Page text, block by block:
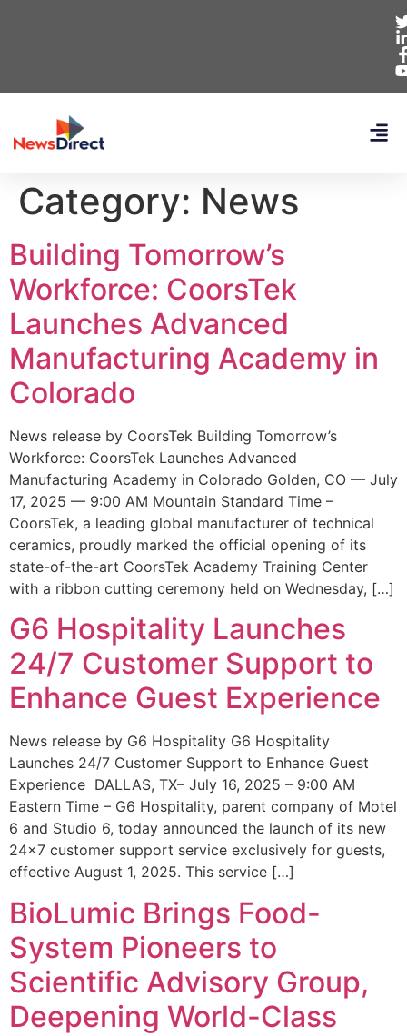
Category: News
Building Tomorrow’s
Workforce: CoorsTek
Launches Advanced
Manufacturing Academy in
Colorado
News release by CoorsTek Building Tomorrow’s
Workforce: CoorsTek Launches Advanced
Manufacturing Academy in Colorado Golden, CO — July
17, 2025 — 9:00 AM Mountain Standard Time –
CoorsTek, a leading global manufacturer of technical
ceramics, proudly marked the official opening of its
state-of-the-art CoorsTek Academy Training Center
with a ribbon cutting ceremony held on Wednesday, […]
G6 Hospitality Launches
24/7 Customer Support to
Enhance Guest Experience
News release by G6 Hospitality G6 Hospitality
Launches 24/7 Customer Support to Enhance Guest
Experience DALLAS, TX– July 16, 2025 – 9:00 AM
Eastern Time – G6 Hospitality, parent company of Motel
6 and Studio 6, today announced the launch of its new
24×7 customer support service exclusively for guests,
effective August 1, 2025. This service […]
BioLumic Brings Food-
System Pioneers to
Scientific Advisory Group,
Deepening World-Class